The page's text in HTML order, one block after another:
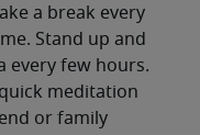
a break every
Stand up and
every few hours.
meditation
or family